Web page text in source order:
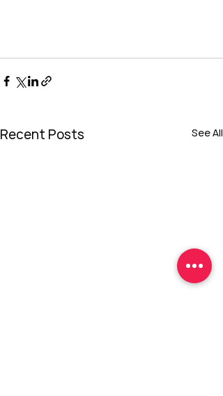
Recent Posts See All